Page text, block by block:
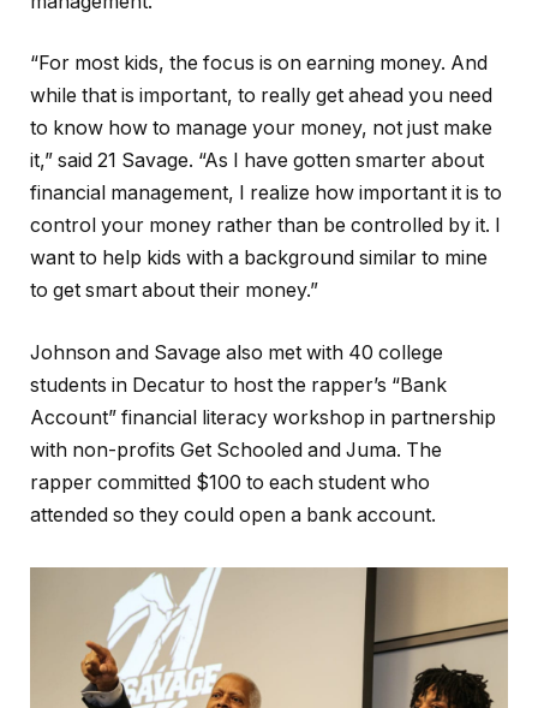
“For most kids, the focus is on earning money. And
while that is important, to really get ahead you need
to know how to manage your money, not just make
it,” said 21 Savage. “As I have gotten smarter about
financial management, I realize how important it is to
control your money rather than be controlled by it. I
want to help kids with a background similar to mine
to get smart about their money.”
Johnson and Savage also met with 40 college
students in Decatur to host the rapper’s “Bank
Account” financial literacy workshop in partnership
with non-profits Get Schooled and Juma. The
rapper committed $100 to each student who
attended so they could open a bank account.